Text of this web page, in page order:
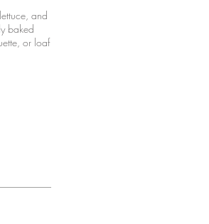
and
baked
or loaf